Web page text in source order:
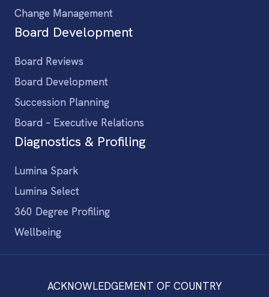
Change Management
Board Development
Board Reviews
Board Development
Succession Planning
Board – Executive Relations
Diagnostics & Profiling
Lumina Spark
Lumina Select
360 Degree Profiling
Wellbeing
ACKNOWLEDGEMENT OF COUNTRY